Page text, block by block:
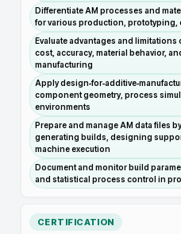
Differentiate AM processes and
for various production, prototyping,
Evaluate advantages and
cost, accuracy, material behavior,
manufacturing
Apply
component geometry, process
environments
Prepare and manage AM data files
generating builds, designing
machine execution
Document and monitor build
and statistical process control in
CERTIFICATION